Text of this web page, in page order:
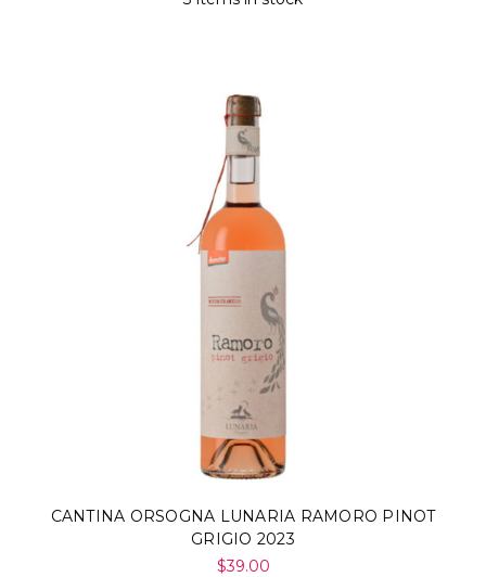
CANTINA ORSOGNA LUNARIA RAMORO PINOT
GRIGIO 2023
$39.00